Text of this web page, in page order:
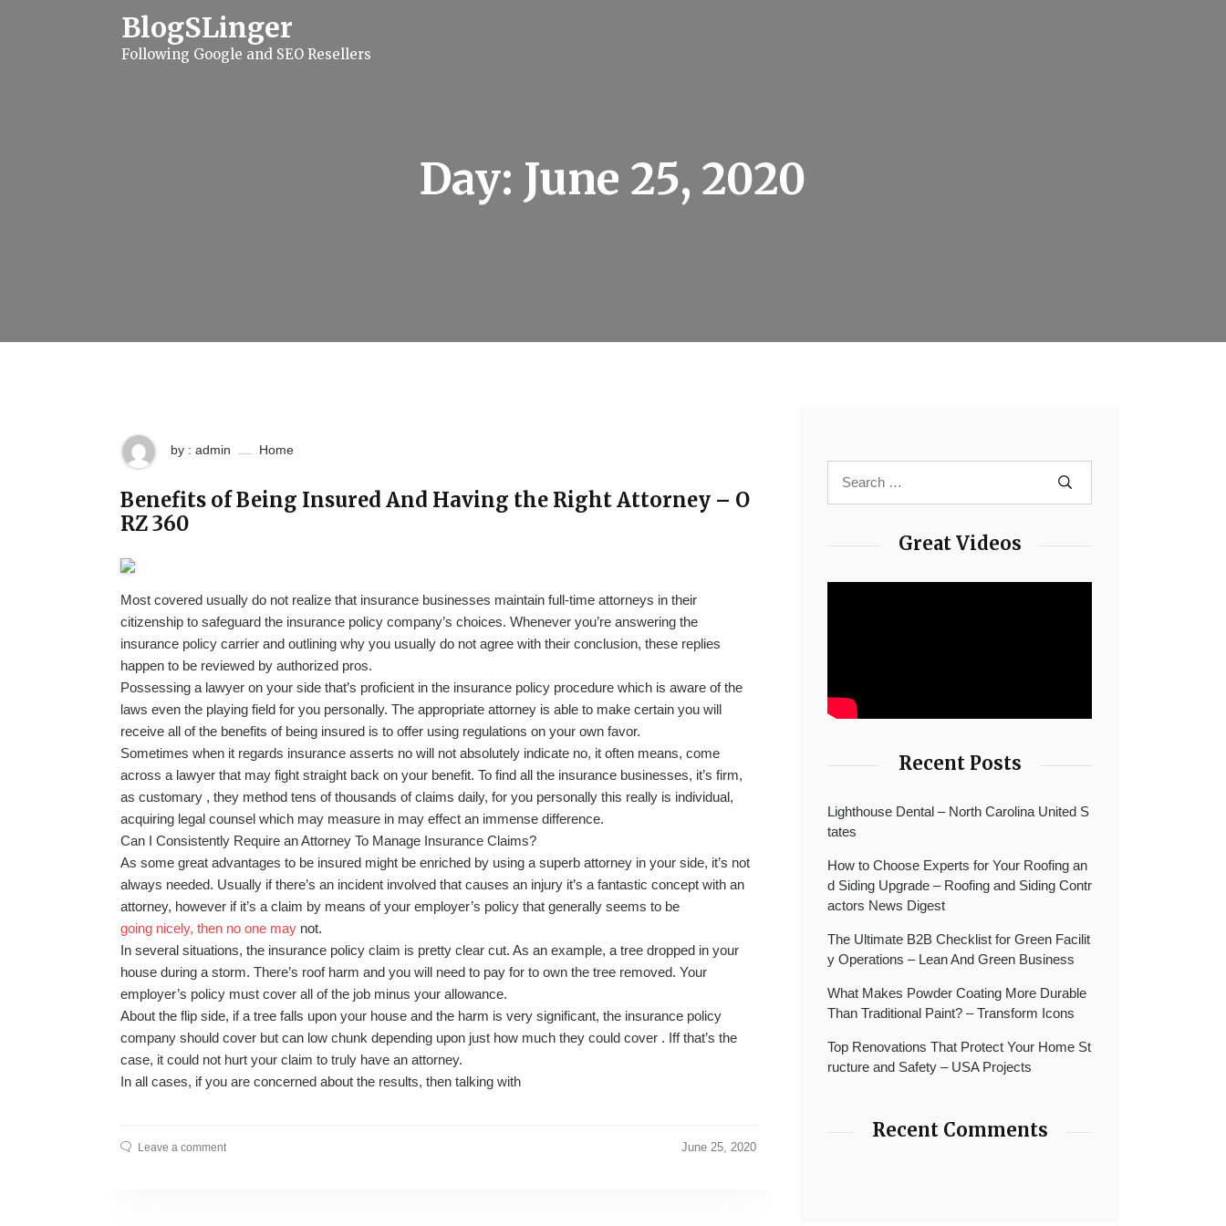
BlogSLinger
Following Google and SEO Resellers
Day: June 25, 2020
by : admin Home
Benefits of Being Insured And Having the Right Attorney – O
RZ 360
Most covered usually do not realize that insurance businesses maintain full-time attorneys in their
citizenship to safeguard the insurance policy company’s choices. Whenever you’re answering the
insurance policy carrier and outlining why you usually do not agree with their conclusion, these replies
happen to be reviewed by authorized pros.
Possessing a lawyer on your side that’s proficient in the insurance policy procedure which is aware of the
laws even the playing field for you personally. The appropriate attorney is able to make certain you will
receive all of the benefits of being insured is to offer using regulations on your own favor.
Sometimes when it regards insurance asserts no will not absolutely indicate no, it often means, come
across a lawyer that may fight straight back on your benefit. To find all the insurance businesses, it’s firm,
as customary , they method tens of thousands of claims daily, for you personally this really is individual,
acquiring legal counsel which may measure in may effect an immense difference.
Can I Consistently Require an Attorney To Manage Insurance Claims?
As some great advantages to be insured might be enriched by using a superb attorney in your side, it’s not
always needed. Usually if there’s an incident involved that causes an injury it’s a fantastic concept with an
attorney, however if it’s a claim by means of your employer’s policy that generally seems to be
going nicely, then no one may not.
In several situations, the insurance policy claim is pretty clear cut. As an example, a tree dropped in your
house during a storm. There’s roof harm and you will need to pay for to own the tree removed. Your
employer’s policy must cover all of the job minus your allowance.
About the flip side, if a tree falls upon your house and the harm is very significant, the insurance policy
company should cover but can low chunk depending upon just how much they could cover . Iff that’s the
case, it could not hurt your claim to truly have an attorney.
In all cases, if you are concerned about the results, then talking with
Leave a comment June 25, 2020
Great Videos
Recent Posts
Lighthouse Dental – North Carolina United S
tates
How to Choose Experts for Your Roofing an
d Siding Upgrade – Roofing and Siding Contr
actors News Digest
The Ultimate B2B Checklist for Green Facilit
y Operations – Lean And Green Business
What Makes Powder Coating More Durable
Than Traditional Paint? – Transform Icons
Top Renovations That Protect Your Home St
ructure and Safety – USA Projects
Recent Comments